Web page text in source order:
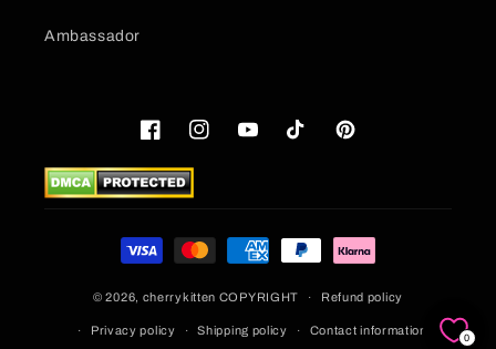
Ambassador
FacebookInstagramYouTubeTikTok Pinterest
Payment
methods
© 2026, cherrykitten COPYRIGHT Refund policy
Privacy policy Shipping policy Contact information
0